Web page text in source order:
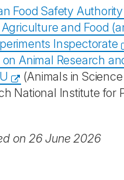
Food Safety Authority
and Food
Inspectorate
Animal Research
(Animals in
National Institute for
on 26 June 2026